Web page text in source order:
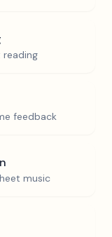
feedback
music